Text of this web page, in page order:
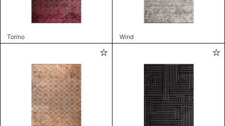
Torino Wind